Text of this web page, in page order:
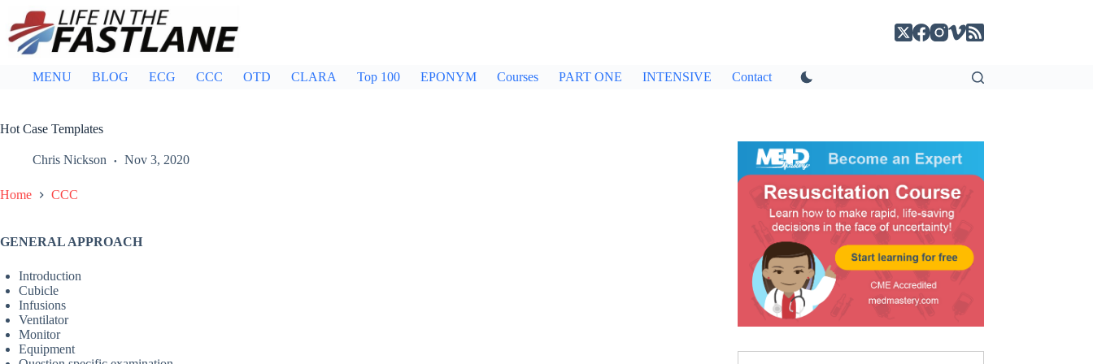
content
MENU BLOG ECG CCC OTD CLARA Top 100 EPONYM Courses PART ONE INTENSIVE Contact
Hot Case Templates
Chris Nickson Nov 3, 2020
Home CCC
GENERAL APPROACH
Introduction
Cubicle
Infusions
Ventilator
Monitor
Equipment